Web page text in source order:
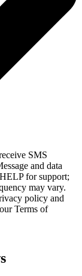
SMS
and data
for support;
may vary.
policy and
Terms of